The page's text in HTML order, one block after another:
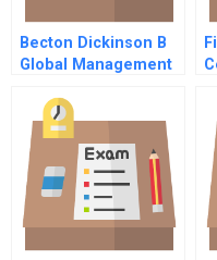
Becton Dickinson B
Global Management